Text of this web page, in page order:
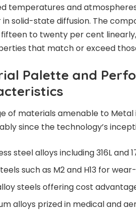
temperatures and
solid-state diffusion. The
to twenty per cent
that match or exceed
Palette and
of materials amenable to Metal
since the technology’s
steel alloys including 316L
such as M2 and H13 for
steels offering cost
alloys prized in medical and